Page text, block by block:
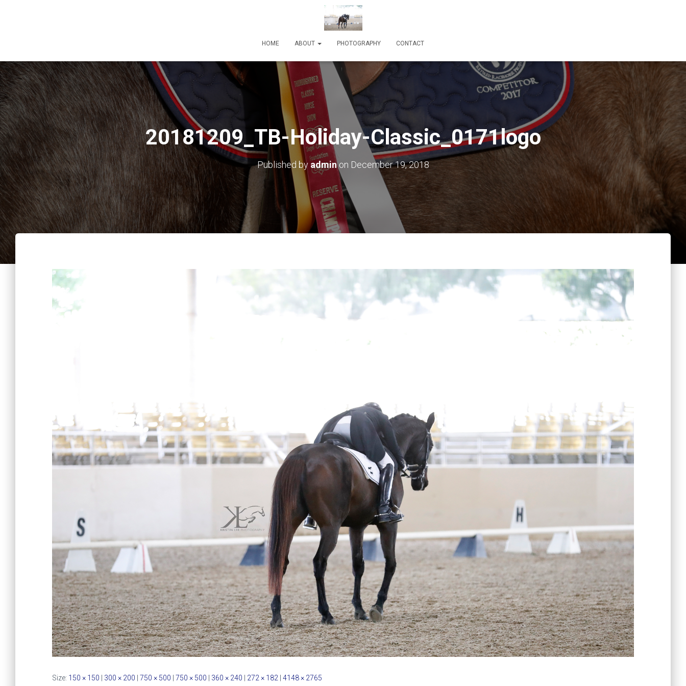
HOME ABOUT PHOTOGRAPHY CONTACT
20181209_TB-Holiday-Classic_0171logo
Published by adminon December 19, 2018
Size: 150 × 150 300 × 200 750 × 500 750 × 500 360 × 240 272 × 182 4148 × 2765